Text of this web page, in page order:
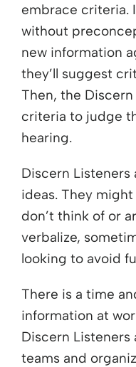
embrace criteria.
without
new information
they’ll suggest
Then, the
criteria to judge
hearing.
Discern Listeners
ideas. They
don’t think of or
verbalize,
looking to avoid
There is a time
information at
Discern Listeners
teams and